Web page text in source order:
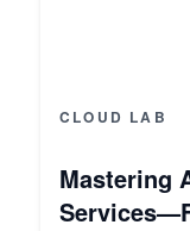
CLOUD LAB
Mastering